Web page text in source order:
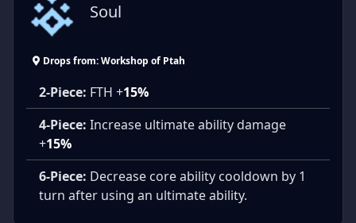
Soul
Drops from: Workshop of Ptah
2-Piece: FTH +15%
4-Piece: Increase ultimate ability damage
+15%
6-Piece: Decrease core ability cooldown by 1
turn after using an ultimate ability.